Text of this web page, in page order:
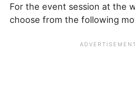
For the event session at the
choose from the following